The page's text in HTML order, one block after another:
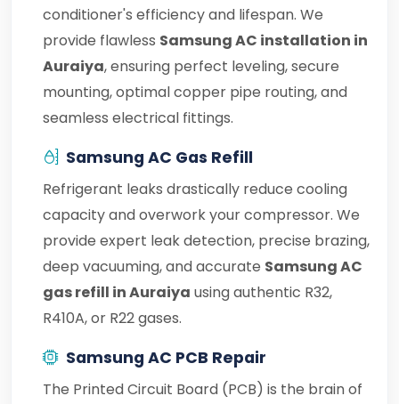
conditioner's efficiency and lifespan. We
provide flawless Samsung AC installation in
Auraiya, ensuring perfect leveling, secure
mounting, optimal copper pipe routing, and
seamless electrical fittings.
Samsung AC Gas Refill
Refrigerant leaks drastically reduce cooling
capacity and overwork your compressor. We
provide expert leak detection, precise brazing,
deep vacuuming, and accurate Samsung AC
gas refill in Auraiya using authentic R32,
R410A, or R22 gases.
Samsung AC PCB Repair
The Printed Circuit Board (PCB) is the brain of